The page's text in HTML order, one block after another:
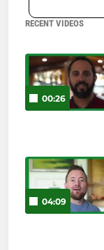
RECENT VIDEOS
00:26
04:09